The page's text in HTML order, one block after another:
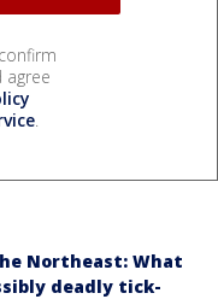
agree
.
Northeast: What
deadly tick-